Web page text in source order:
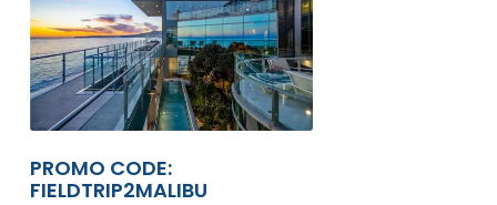
PROMO CODE:
FIELDTRIP2MALIBU